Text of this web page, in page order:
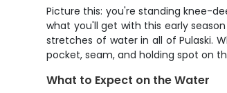
Picture this: you're standing knee-
what you'll get with this early
stretches of water in all of Pulaski.
pocket, seam, and holding spot on
What to Expect on the Water